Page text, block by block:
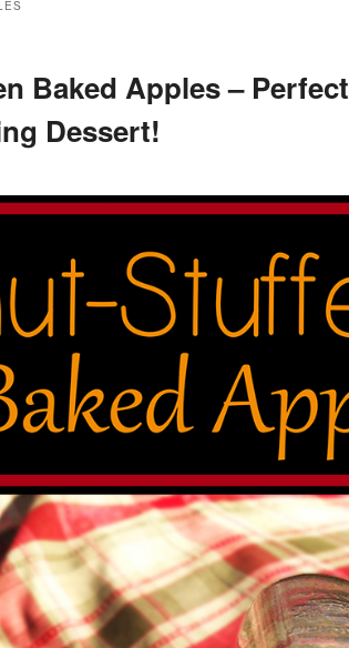
Baked Apples – Perfect
Dessert!